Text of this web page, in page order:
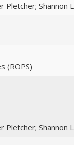
Pletcher; Shannon
(ROPS)
Pletcher; Shannon